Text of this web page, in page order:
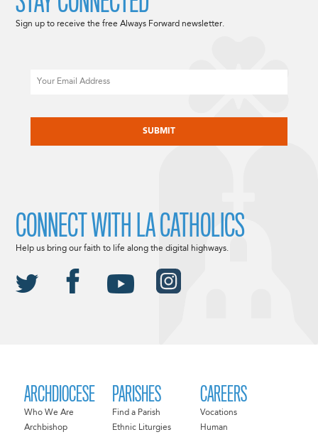
ARCHDIOCESE
Who We Are
Archbishop
PARISHES
Find a Parish
Ethnic Liturgies
CAREERS
Vocations
Human
Sign up to receive the free Always Forward newsletter.
CONNECT WITH LA CATHOLICS
Help us bring our faith to life along the digital highways.